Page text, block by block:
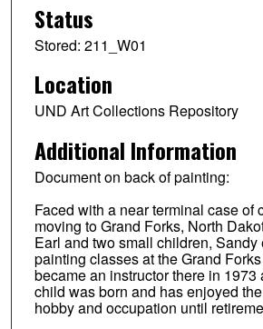
Status
Stored: 211_W01
Location
UND Art Collections Repository
Additional Information
Document on back of painting:
Faced with a near terminal case of
moving to Grand Forks, North
Earl and two small children, Sandy
painting classes at the Grand
became an instructor there in 1973
child was born and has enjoyed
hobby and occupation until